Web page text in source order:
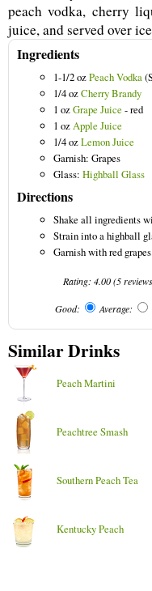
peach vodka, cherry
juice, and served over
Ingredients
1-1/2 ozPeach Vodka
1/4 ozCherry Brandy
1 ozGrape Juice - red
1 ozApple Juice
1/4 ozLemon Juice
Garnish: Grapes
Glass: Highball Glass
Directions
Shake all ingredients
Strain into a highball
Garnish with red
Rating:4.00(5
Good: Average:
Similar Drinks
Peach Martini
Peachtree Smash
Southern Peach Tea
Kentucky Peach